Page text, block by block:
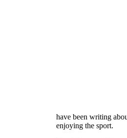
have been writing
enjoying the sport.